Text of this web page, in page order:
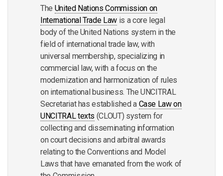
The United Nations Commission on
International Trade Lawis a core legal
body of the United Nations system in the
field of international trade law, with
universal membership, specializing in
commercial law, with a focus on the
modernization and harmonization of rules
on international business. The UNCITRAL
Secretariat has established a Case Law on
UNCITRAL texts (CLOUT) system for
collecting and disseminating information
on court decisions and arbitral awards
relating to the Conventions and Model
Laws that have emanated from the work of